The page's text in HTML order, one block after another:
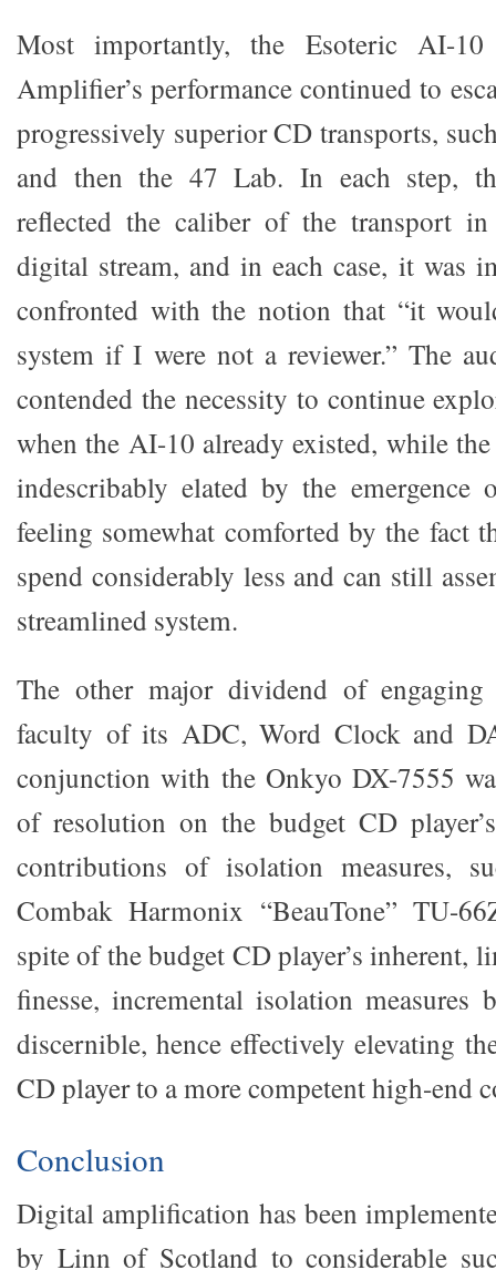
Most importantly, the Esoteric AI-10
Amplifier’s performance continued to
progressively superior CD transports,
and then the 47 Lab. In each step,
reflected the caliber of the transport
digital stream, and in each case, it was
confronted with the notion that “it
system if I were not a reviewer.” The
contended the necessity to continue
when the AI-10 already existed, while
indescribably elated by the emergence
feeling somewhat comforted by the fact
spend considerably less and can still
streamlined system.
The other major dividend of engaging
faculty of its ADC, Word Clock and
conjunction with the Onkyo DX-7555
of resolution on the budget CD
contributions of isolation measures,
Combak Harmonix “BeauTone” TU-
spite of the budget CD player’s inherent,
finesse, incremental isolation measures
discernible, hence effectively elevating
CD player to a more competent high-end
Conclusion
Digital amplification has been
by Linn of Scotland to considerable